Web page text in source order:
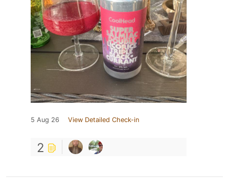
5 Aug 26 View Detailed Check-in
2